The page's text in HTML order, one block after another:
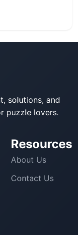
solutions, and
puzzle lovers.
Resources
About Us
Contact Us